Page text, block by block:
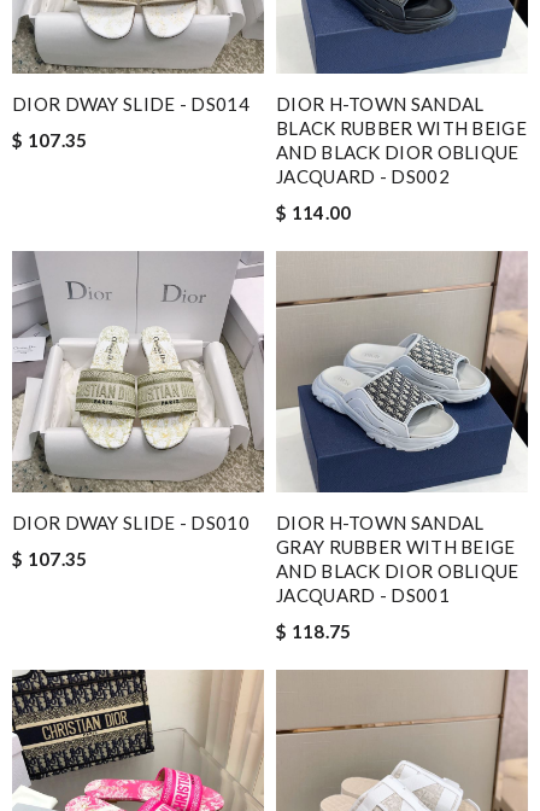
DIOR DWAY SLIDE - DS014
$ 107.35
DIOR H-TOWN SANDAL
BLACK RUBBER WITH BEIGE
AND BLACK DIOR OBLIQUE
JACQUARD - DS002
$ 114.00
DIOR DWAY SLIDE - DS010
$ 107.35
DIOR H-TOWN SANDAL
GRAY RUBBER WITH BEIGE
AND BLACK DIOR OBLIQUE
JACQUARD - DS001
$ 118.75